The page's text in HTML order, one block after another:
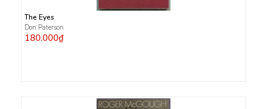
The Eyes
Don Paterson
180.000₫